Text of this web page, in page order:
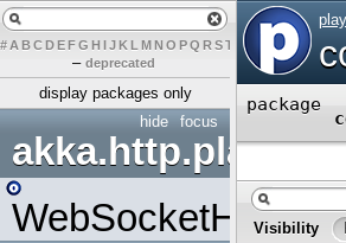
# A BCDEFG H IJK L MN O PQ RST U X Y Z
– deprecated
display packages only
focus
hide
akka.http.play
WebSocketHandler